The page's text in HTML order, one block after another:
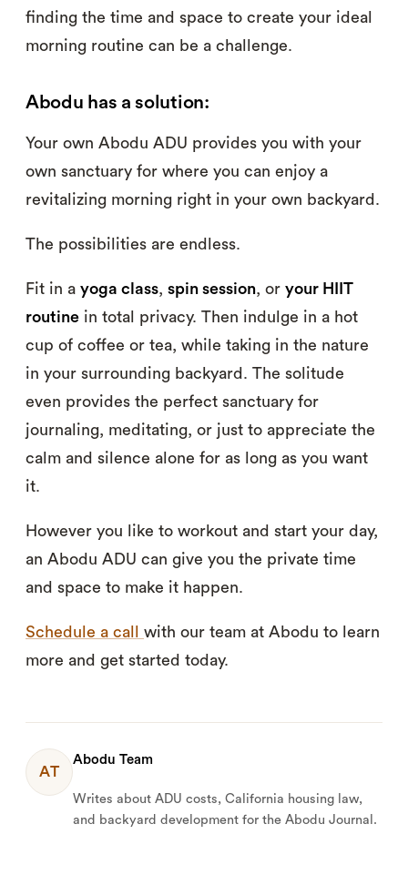
finding the time and space to create your ideal
morning routine can be a challenge.
Abodu has a solution:
Your own Abodu ADU provides you with your
own sanctuary for where you can enjoy a
revitalizing morning right in your own backyard.
The possibilities are endless.
Fit in a yoga class spin session , or your HIIT
routine in total privacy. Then indulge in a hot
cup of coffee or tea, while taking in the nature
in your surrounding backyard. The solitude
even provides the perfect sanctuary for
journaling, meditating, or just to appreciate the
calm and silence alone for as long as you want
it.
However you like to workout and start your day,
an Abodu ADU can give you the private time
and space to make it happen.
Schedule a call with our team at Abodu to learn
more and get started today.
AT
Abodu Team
Writes about ADU costs, California housing law,
and backyard development for the Abodu Journal.